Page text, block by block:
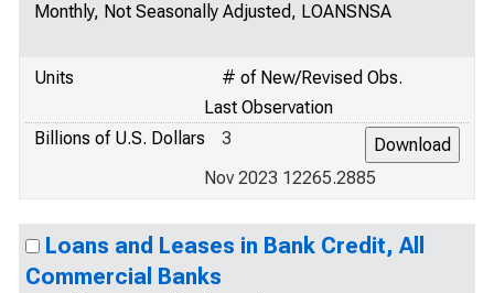
Monthly, Not Seasonally Adjusted, LOANSNSA
Units
# of New/Revised Obs.
Last Observation
Billions of U.S. Dollars
3
Nov 2023 12265.2885
Loans and Leases in Bank Credit, All
Commercial Banks